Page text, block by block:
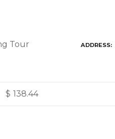
ADDRESS
$ 138.44